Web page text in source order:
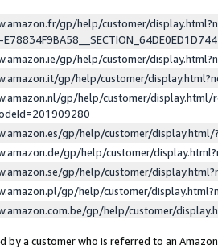
gp/help/customer/
gp/help/customer/
gp/help/customer/
gp/help/customer/display.html/
gp/help/customer/
gp/help/customer/
gp/help/customer/
gp/help/customer/
gp/help/customer/
by a customer who is referred to an